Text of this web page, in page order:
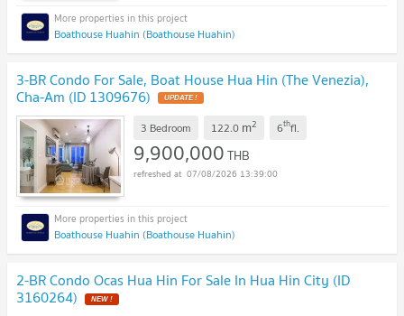
Boathouse Huahin (Boathouse Huahin)
3-BR Condo For Sale, Boat House Hua Hin (The Venezia),
Cha-Am (ID 1309676) UPDATE !
3 Bedroom 122.0 m2 6thfl.
9,900,000THB
07/08/2026 13:39:00
Boathouse Huahin (Boathouse Huahin)
2-BR Condo Ocas Hua Hin For Sale In Hua Hin City (ID
3160264) NEW !